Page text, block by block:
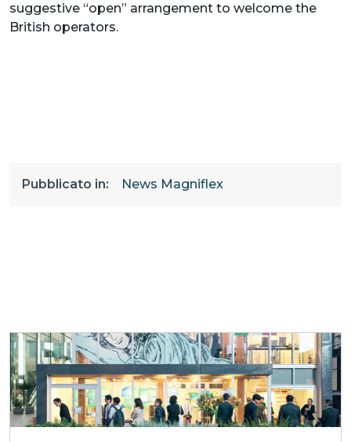
suggestive “open” arrangement to welcome the
British operators.
Pubblicato in: News Magniflex